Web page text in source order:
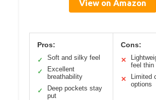
View on Amazon
Pros:
✓
Soft and silky feel
✓
Excellent
breathability
✓
Deep pockets stay
put
Cons:
✕
feel thin
✕
Limited
options